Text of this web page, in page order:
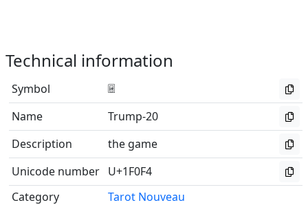
Technical information
Symbol
🃴
Name
Trump-20
Description
the game
Unicode number U+1F0F4
Category
Tarot Nouveau